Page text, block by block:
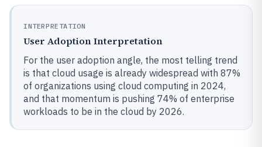
INTERPRETATION
User Adoption Interpretation
For the user adoption angle, the most telling trend
is that cloud usage is already widespread with 87%
of organizations using cloud computing in 2024,
and that momentum is pushing 74% of enterprise
workloads to be in the cloud by 2026.